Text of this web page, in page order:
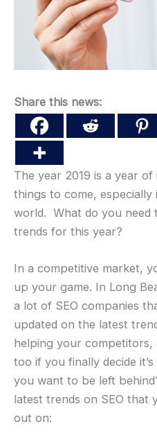
Share this news:
The year 2019 is a year
things to come, especially
world. What do you need
trends for this year?
In a competitive market,
up your game. In Long
a lot of SEO companies
updated on the latest
helping your competitors,
too if you finally decide
you want to be left
latest trends on SEO that
out on: